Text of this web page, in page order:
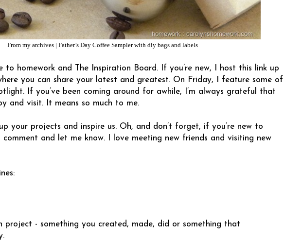
From my archives | Father’s Day Coffee Sampler with diy bags and labels
to homework and The Inspiration Board. If you’re new, I host this link up
you can share your latest and greatest. On Friday, I feature some of
If you’ve been coming around for awhile, I’m always grateful that
and visit. It means so much to me.
your projects and inspire us. Oh, and don’t forget, if you’re new to
comment and let me know. I love meeting new friends and visiting new
project - something you created, made, did or something that